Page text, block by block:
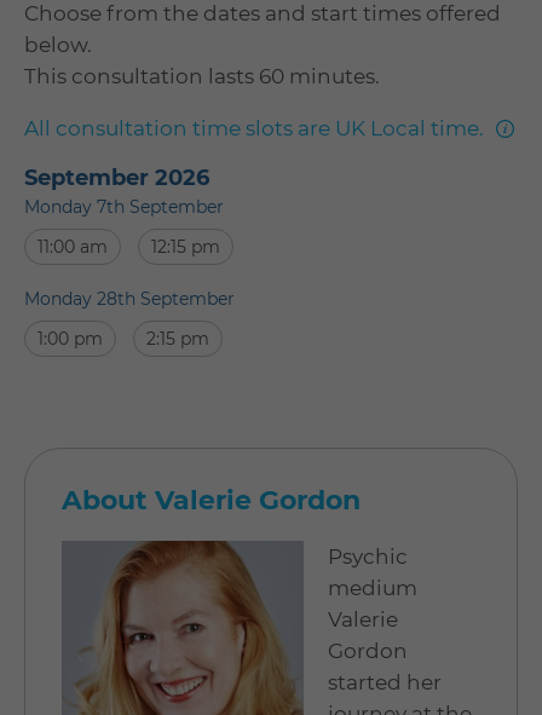
Choose from the dates and start times offered
below.
This consultation lasts 60 minutes.
All consultation time slots are UK Local time.
September 2026
Monday 7th September
11:00 am
12:15 pm
Monday 28th September
1:00 pm
2:15 pm
About Valerie Gordon
Psychic
medium
Valerie
Gordon
started her